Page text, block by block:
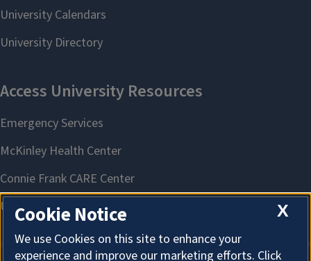
X
Cookie Notice
We use Cookies on this site to enhance your
experience and improve our marketing efforts. Click